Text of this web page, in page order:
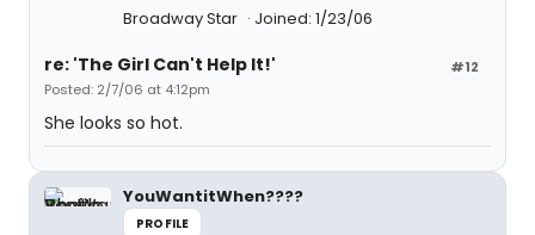
Broadway Star
Joined: 1/23/06
#12
re: 'The Girl Can't Help It!'
Posted: 2/7/06 at 4:12pm
She looks so hot.
YouWantitWhen????
PROFILE